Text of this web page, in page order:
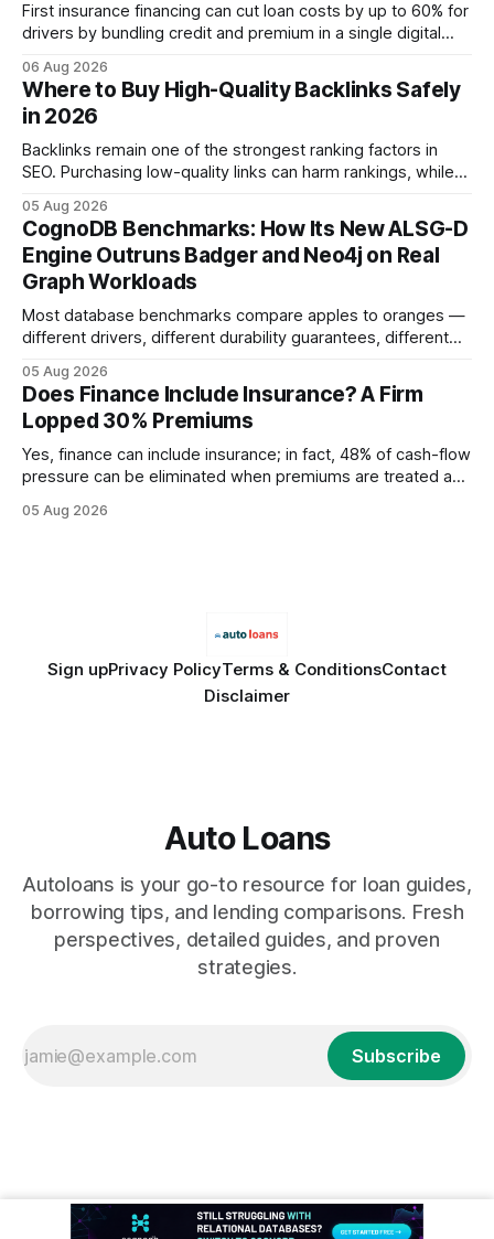
First insurance financing can cut loan costs by up to 60% for
drivers by bundling credit and premium in a single digital
approved bank loans for fast-track digital financing, seeking
quicker approval. Financial Disclaimer: This article is for
educational purposes only and
06 Aug 2026
Where to Buy High-Quality Backlinks Safely
in 2026
Backlinks remain one of the strongest ranking factors in
SEO. Purchasing low-quality links can harm rankings, while
your website's authority. Why Backlinks Matter * Higher
search rankings * Increased organic traffic * Better domain
authority * Faster indexing * Improved credibility Where to
Buy Quality
05 Aug 2026
CognoDB Benchmarks: How Its New ALSG-D
Engine Outruns Badger and Neo4j on Real
Graph Workloads
Most database benchmarks compare apples to oranges —
different drivers, different durability guarantees, different
every engine in these tests was driven over the same Bolt
wire protocol, with the same driver, the same Cypher
statements, the same batch sizes, and the same
05 Aug 2026
Does Finance Include Insurance? A Firm
Lopped 30% Premiums
Yes, finance can include insurance; in fact, 48% of cash-flow
pressure can be eliminated when premiums are treated as
Financial Disclaimer: This article is for educational purposes
05 Aug 2026
Sign upPrivacy PolicyTerms & ConditionsContact
Disclaimer
Auto Loans
Autoloans is your go-to resource for loan guides,
borrowing tips, and lending comparisons. Fresh
perspectives, detailed guides, and proven
strategies.
Subscribe